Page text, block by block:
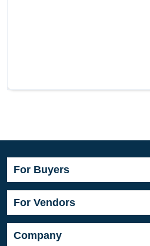
For Buyers
For Vendors
Company